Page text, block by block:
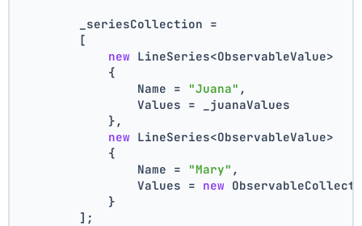
        _seriesCollection =
        [
new LineSeries<ObservableValue>
            {
                Name =
"Juana" ,
                Values = _juanaValues
            },
new LineSeries<ObservableValue>
            {
                Name =
"Mary" ,
                Values =
new
            }
        ];